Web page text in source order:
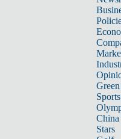
Sports
China
Stars